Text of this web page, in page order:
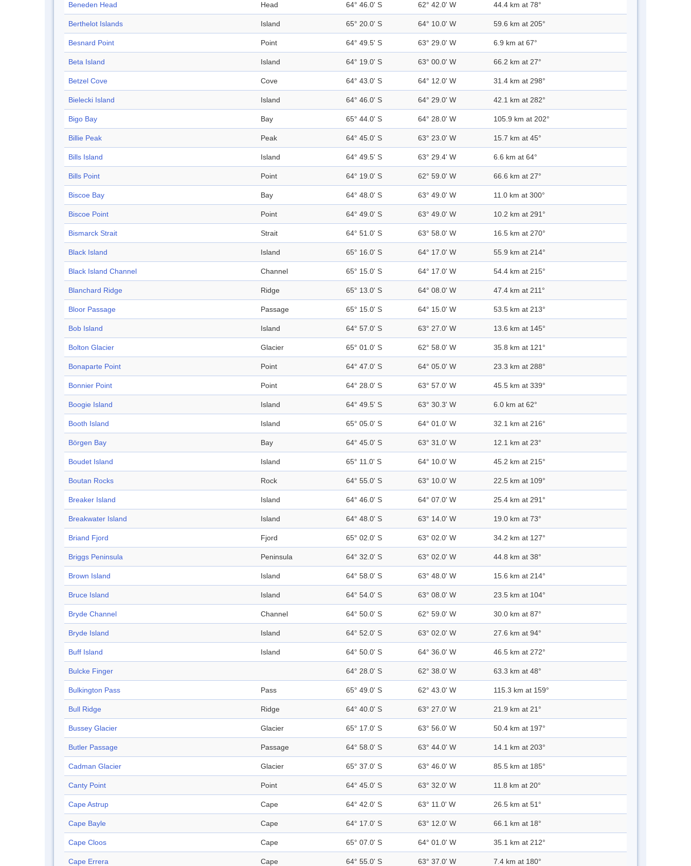
Beneden Head Head 64° 46.0' S 62° 42.0' W 44.4 km at 78°
Berthelot Islands Island 65° 20.0' S 64° 10.0' W 59.6 km at 205°
Besnard Point Point 64° 49.5' S 63° 29.0' W 6.9 km at 67°
Beta Island Island 64° 19.0' S 63° 00.0' W 66.2 km at 27°
Betzel Cove Cove 64° 43.0' S 64° 12.0' W 31.4 km at 298°
Bielecki Island Island 64° 46.0' S 64° 29.0' W 42.1 km at 282°
Bigo Bay Bay 65° 44.0' S 64° 28.0' W 105.9 km at 202°
Billie Peak Peak 64° 45.0' S 63° 23.0' W 15.7 km at 45°
Bills Island Island 64° 49.5' S 63° 29.4' W 6.6 km at 64°
Bills Point Point 64° 19.0' S 62° 59.0' W 66.6 km at 27°
Biscoe Bay Bay 64° 48.0' S 63° 49.0' W 11.0 km at 300°
Biscoe Point Point 64° 49.0' S 63° 49.0' W 10.2 km at 291°
Bismarck Strait Strait 64° 51.0' S 63° 58.0' W 16.5 km at 270°
Black Island Island 65° 16.0' S 64° 17.0' W 55.9 km at 214°
Black Island Channel Channel 65° 15.0' S 64° 17.0' W 54.4 km at 215°
Blanchard Ridge Ridge 65° 13.0' S 64° 08.0' W 47.4 km at 211°
Bloor Passage Passage 65° 15.0' S 64° 15.0' W 53.5 km at 213°
Bob Island Island 64° 57.0' S 63° 27.0' W 13.6 km at 145°
Bolton Glacier Glacier 65° 01.0' S 62° 58.0' W 35.8 km at 121°
Bonaparte Point Point 64° 47.0' S 64° 05.0' W 23.3 km at 288°
Bonnier Point Point 64° 28.0' S 63° 57.0' W 45.5 km at 339°
Boogie Island Island 64° 49.5' S 63° 30.3' W 6.0 km at 62°
Booth Island Island 65° 05.0' S 64° 01.0' W 32.1 km at 216°
Börgen Bay Bay 64° 45.0' S 63° 31.0' W 12.1 km at 23°
Boudet Island Island 65° 11.0' S 64° 10.0' W 45.2 km at 215°
Boutan Rocks Rock 64° 55.0' S 63° 10.0' W 22.5 km at 109°
Breaker Island Island 64° 46.0' S 64° 07.0' W 25.4 km at 291°
Breakwater Island Island 64° 48.0' S 63° 14.0' W 19.0 km at 73°
Briand Fjord Fjord 65° 02.0' S 63° 02.0' W 34.2 km at 127°
Briggs Peninsula Peninsula 64° 32.0' S 63° 02.0' W 44.8 km at 38°
Brown Island Island 64° 58.0' S 63° 48.0' W 15.6 km at 214°
Bruce Island Island 64° 54.0' S 63° 08.0' W 23.5 km at 104°
Bryde Channel Channel 64° 50.0' S 62° 59.0' W 30.0 km at 87°
Bryde Island Island 64° 52.0' S 63° 02.0' W 27.6 km at 94°
Buff Island Island 64° 50.0' S 64° 36.0' W 46.5 km at 272°
Bulcke Finger 64° 28.0' S 62° 38.0' W 63.3 km at 48°
Bulkington Pass Pass 65° 49.0' S 62° 43.0' W 115.3 km at 159°
Bull Ridge Ridge 64° 40.0' S 63° 27.0' W 21.9 km at 21°
Bussey Glacier Glacier 65° 17.0' S 63° 56.0' W 50.4 km at 197°
Butler Passage Passage 64° 58.0' S 63° 44.0' W 14.1 km at 203°
Cadman Glacier Glacier 65° 37.0' S 63° 46.0' W 85.5 km at 185°
Canty Point Point 64° 45.0' S 63° 32.0' W 11.8 km at 20°
Cape Astrup Cape 64° 42.0' S 63° 11.0' W 26.5 km at 51°
Cape Bayle Cape 64° 17.0' S 63° 12.0' W 66.1 km at 18°
Cape Cloos Cape 65° 07.0' S 64° 01.0' W 35.1 km at 212°
Cape Errera Cape 64° 55.0' S 63° 37.0' W 7.4 km at 180°